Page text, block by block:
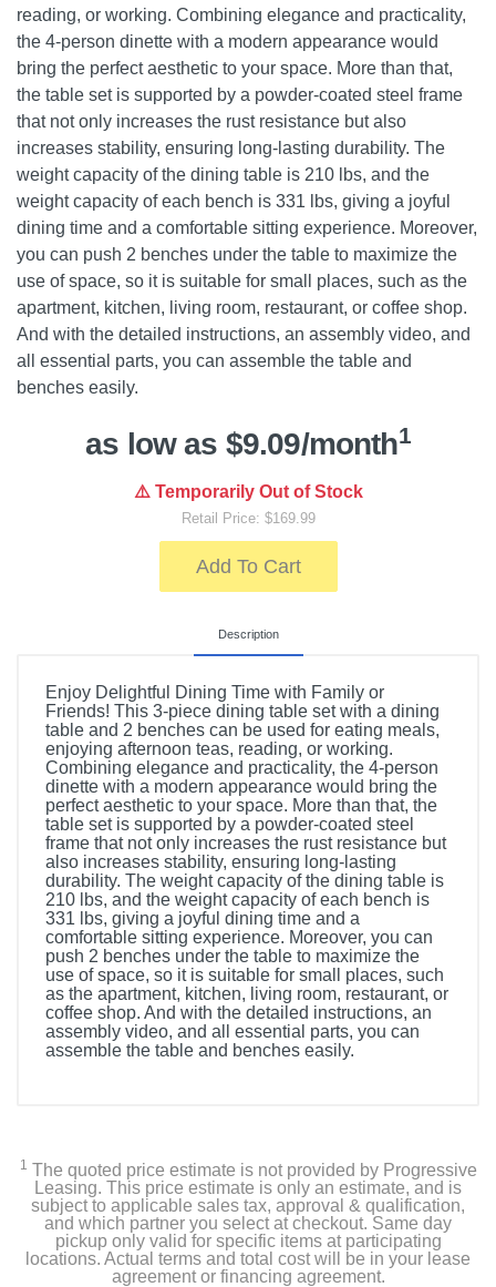
reading, or working. Combining elegance and practicality,
the 4-person dinette with a modern appearance would
bring the perfect aesthetic to your space. More than that,
the table set is supported by a powder-coated steel frame
that not only increases the rust resistance but also
increases stability, ensuring long-lasting durability. The
weight capacity of the dining table is 210 lbs, and the
weight capacity of each bench is 331 lbs, giving a joyful
dining time and a comfortable sitting experience. Moreover,
you can push 2 benches under the table to maximize the
use of space, so it is suitable for small places, such as the
apartment, kitchen, living room, restaurant, or coffee shop.
And with the detailed instructions, an assembly video, and
all essential parts, you can assemble the table and
benches easily.
as low as $9.09/month1
⚠️ Temporarily Out of Stock
Retail Price: $169.99
Add To Cart
Description
Enjoy Delightful Dining Time with Family or
Friends! This 3-piece dining table set with a dining
table and 2 benches can be used for eating meals,
enjoying afternoon teas, reading, or working.
Combining elegance and practicality, the 4-person
dinette with a modern appearance would bring the
perfect aesthetic to your space. More than that, the
table set is supported by a powder-coated steel
frame that not only increases the rust resistance but
also increases stability, ensuring long-lasting
durability. The weight capacity of the dining table is
210 lbs, and the weight capacity of each bench is
331 lbs, giving a joyful dining time and a
comfortable sitting experience. Moreover, you can
push 2 benches under the table to maximize the
use of space, so it is suitable for small places, such
as the apartment, kitchen, living room, restaurant, or
coffee shop. And with the detailed instructions, an
assembly video, and all essential parts, you can
assemble the table and benches easily.
1 The quoted price estimate is not provided by Progressive
Leasing. This price estimate is only an estimate, and is
subject to applicable sales tax, approval & qualification,
and which partner you select at checkout. Same day
pickup only valid for specific items at participating
locations. Actual terms and total cost will be in your lease
agreement or financing agreement.